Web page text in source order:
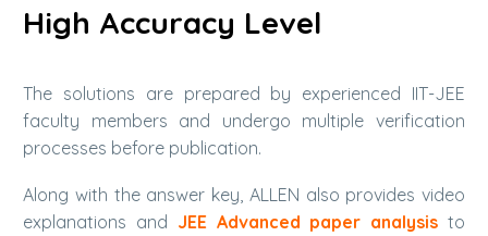
High Accuracy Level
The solutions are prepared by experienced IIT-JEE
faculty members and undergo multiple verification
processes before publication.
Along with the answer key, ALLEN also provides video
explanations and JEE Advanced paper analysis to